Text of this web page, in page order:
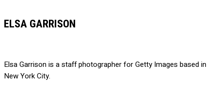
ELSA GARRISON
Elsa Garrison is a staff photographer for Getty Images based in
New York City.